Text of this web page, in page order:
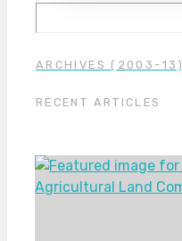
ARCHIVES (2003-13)
RECENT ARTICLES